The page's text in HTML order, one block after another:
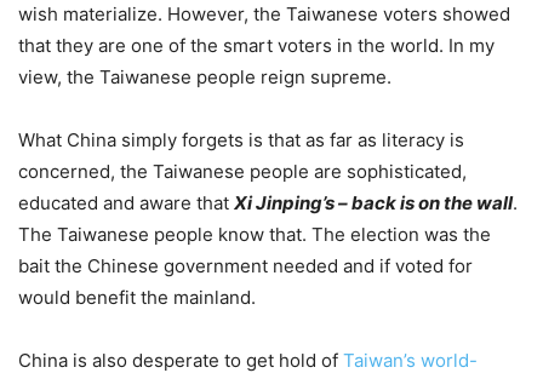
wish materialize. However, the Taiwanese voters showed
that they are one of the smart voters in the world. In my
view, the Taiwanese people reign supreme.
What China simply forgets is that as far as literacy is
concerned, the Taiwanese people are sophisticated,
educated and aware that Xi Jinping’s – back is on the wall.
The Taiwanese people know that. The election was the
bait the Chinese government needed and if voted for
would benefit the mainland.
China is also desperate to get hold of Taiwan’s world-